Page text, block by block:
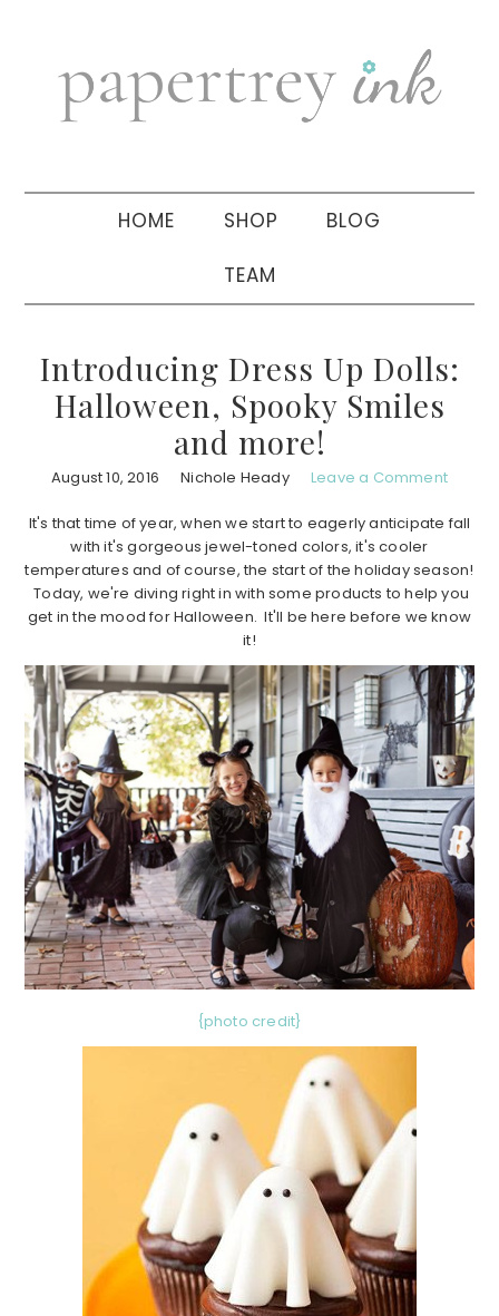
navigation
sidebar
HOME SHOP BLOG
TEAM
Introducing Dress Up Dolls:
Halloween, Spooky Smiles
and more!
August 10, 2016 Nichole Heady Leave a Comment
It's that time of year, when we start to eagerly anticipate fall
with it's gorgeous jewel-toned colors, it's cooler
temperatures and of course, the start of the holiday season!
Today, we're diving right in with some products to help you
get in the mood for Halloween. It'll be here before we know
it!
{photo credit}